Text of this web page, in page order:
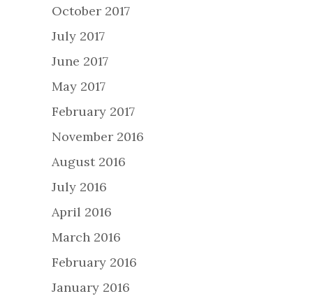
October 2017
July 2017
June 2017
May 2017
February 2017
November 2016
August 2016
July 2016
April 2016
March 2016
February 2016
January 2016